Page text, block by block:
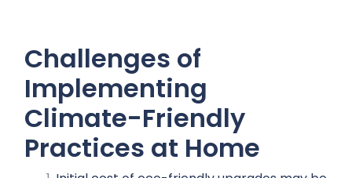
Challenges of
Implementing
Climate-Friendly
Practices at Home